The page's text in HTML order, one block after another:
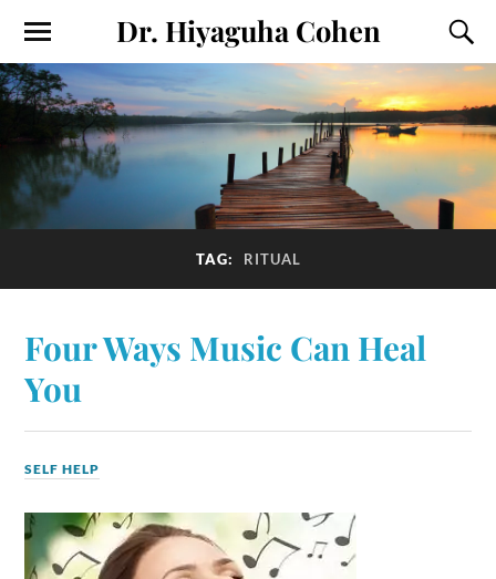
Dr. Hiyaguha Cohen
TAG: RITUAL
Four Ways Music Can Heal
You
SELF HELP